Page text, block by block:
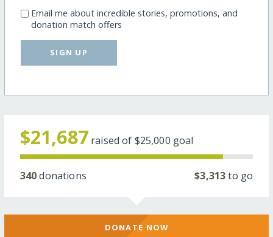
Email me about incredible stories, promotions, and
donation match offers
SIGN UP
$21,687 raised of $25,000 goal
340donations $3,313to go
DONATE NOW